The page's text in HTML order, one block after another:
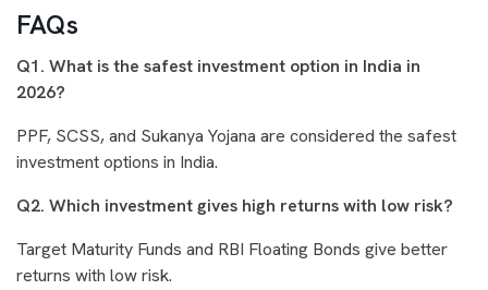
FAQs
Q1. What is the safest investment option in India in
2026?
PPF, SCSS, and Sukanya Yojana are considered the safest
investment options in India.
Q2. Which investment gives high returns with low risk?
Target Maturity Funds and RBI Floating Bonds give better
returns with low risk.